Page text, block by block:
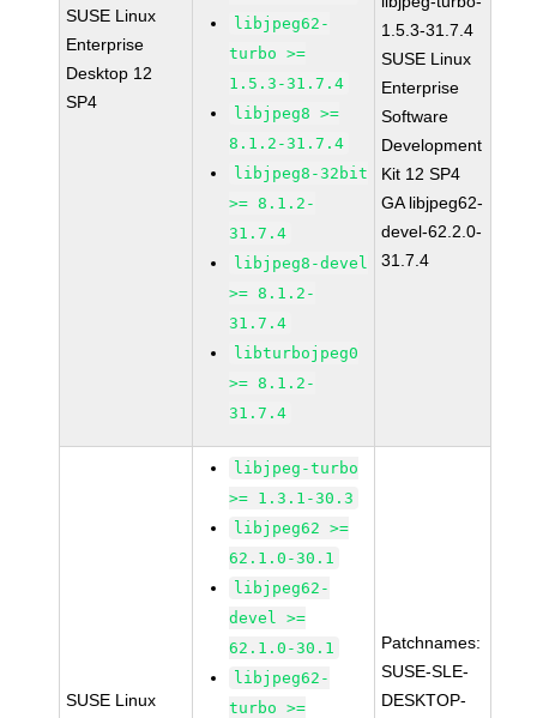
SUSE Linux
Enterprise
Desktop 12
SP4
libjpeg62-
turbo >=
1.5.3-31.7.4
libjpeg8 >=
8.1.2-31.7.4
libjpeg8-32bit
>= 8.1.2-
31.7.4
libjpeg8-devel
>= 8.1.2-
31.7.4
libturbojpeg0
>= 8.1.2-
31.7.4
1.5.3-31.7.4
SUSE Linux
Enterprise
Software
Development
Kit 12 SP4
GA libjpeg62-
devel-62.2.0-
31.7.4
SUSE Linux
libjpeg-turbo
>= 1.3.1-30.3
libjpeg62 >=
62.1.0-30.1
libjpeg62-
devel >=
62.1.0-30.1
libjpeg62-
turbo >=
Patchnames:
SUSE-SLE-
DESKTOP-